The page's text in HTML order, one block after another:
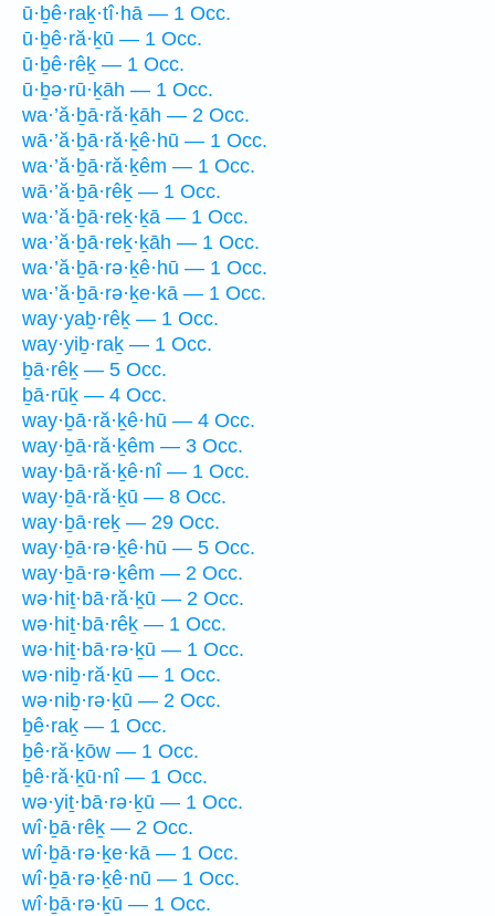
ū·ḇê·raḵ·tî·hā — 1 Occ.
ū·ḇê·ră·ḵū — 1 Occ.
ū·ḇê·rêḵ — 1 Occ.
ū·ḇə·rū·ḵāh — 1 Occ.
wa·’ă·ḇā·ră·ḵāh — 2 Occ.
wā·’ă·ḇā·ră·ḵê·hū — 1 Occ.
wa·’ă·ḇā·ră·ḵêm — 1 Occ.
wā·’ă·ḇā·rêḵ — 1 Occ.
wa·’ă·ḇā·reḵ·ḵā — 1 Occ.
wa·’ă·ḇā·reḵ·ḵāh — 1 Occ.
wa·’ă·ḇā·rə·ḵê·hū — 1 Occ.
wa·’ă·ḇā·rə·ḵe·kā — 1 Occ.
way·yaḇ·rêḵ — 1 Occ.
way·yiḇ·raḵ — 1 Occ.
ḇā·rêḵ — 5 Occ.
ḇā·rūḵ — 4 Occ.
way·ḇā·ră·ḵê·hū — 4 Occ.
way·ḇā·ră·ḵêm — 3 Occ.
way·ḇā·ră·ḵê·nî — 1 Occ.
way·ḇā·ră·ḵū — 8 Occ.
way·ḇā·reḵ — 29 Occ.
way·ḇā·rə·ḵê·hū — 5 Occ.
way·ḇā·rə·ḵêm — 2 Occ.
wə·hiṯ·bā·ră·ḵū — 2 Occ.
wə·hiṯ·bā·rêḵ — 1 Occ.
wə·hiṯ·bā·rə·ḵū — 1 Occ.
wə·niḇ·ră·ḵū — 1 Occ.
wə·niḇ·rə·ḵū — 2 Occ.
ḇê·raḵ — 1 Occ.
ḇê·ră·ḵōw — 1 Occ.
ḇê·ră·ḵū·nî — 1 Occ.
wə·yiṯ·bā·rə·ḵū — 1 Occ.
wî·ḇā·rêḵ — 2 Occ.
wî·ḇā·rə·ḵe·kā — 1 Occ.
wî·ḇā·rə·ḵê·nū — 1 Occ.
wî·ḇā·rə·ḵū — 1 Occ.